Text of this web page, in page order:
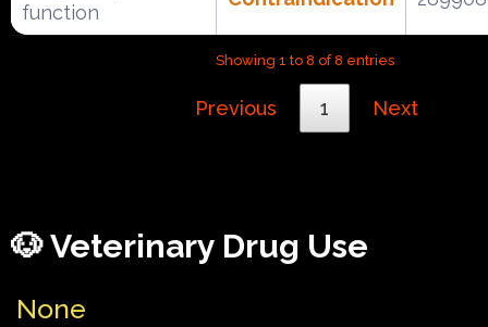
function
Showing 1 to 8 of 8 entries
Previous 1 Next
🐶 Veterinary Drug Use
None